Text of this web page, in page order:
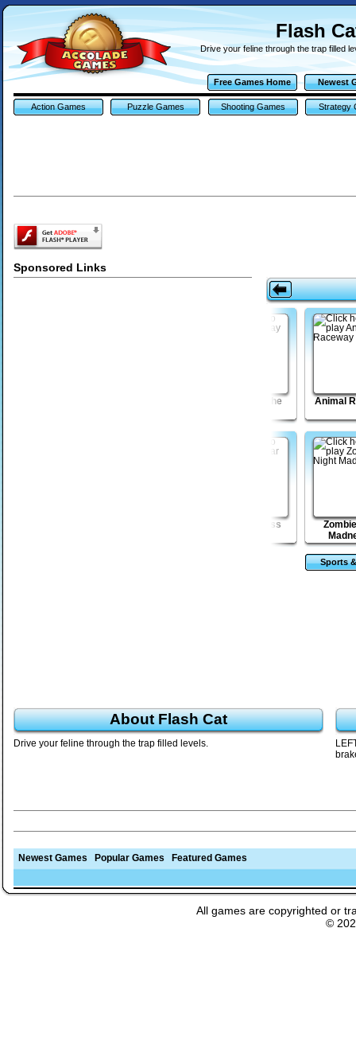
Flash
Drive your feline through the trap filled
Free Games Home Newest
Action Games Puzzle Games Shooting Games Strategy
Sponsored Links
Sports
HIghway of the
Animal
My Dear Boss
About Flash Cat
Drive your feline through the trap filled levels.
Newest Games Popular Games Featured Games
All games are copyrighted or
©